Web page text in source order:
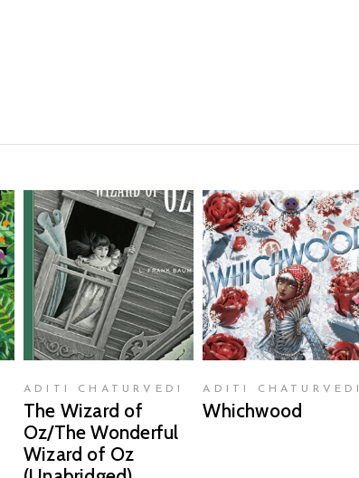
READ MORE
ADITI CHATURVEDI
The Wizard of
Oz/The Wonderful
Wizard of Oz
READ MORE
ADITI CHATURVEDI
Whichwood